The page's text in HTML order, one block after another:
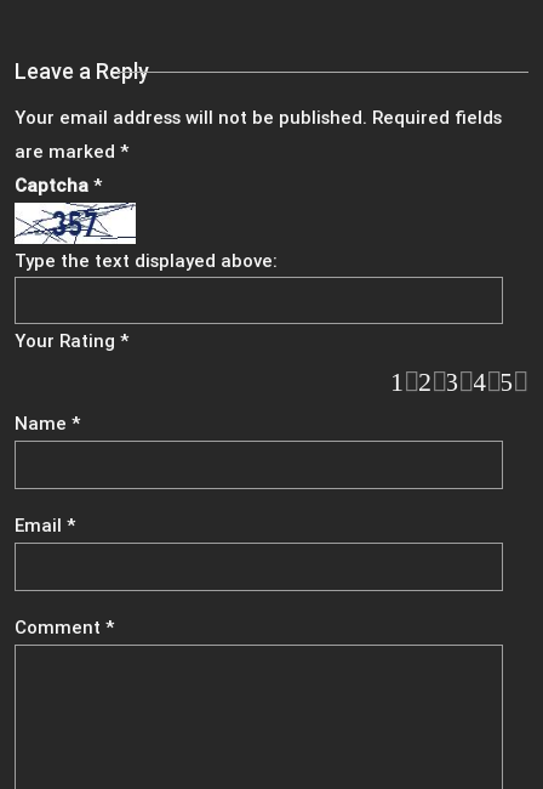
Leave a Reply
Your email address will not be published. Required fields
are marked *
Comment *
Name *
Email *
Captcha *
Type the text displayed above:
Your Rating *
5
4
3
2
1